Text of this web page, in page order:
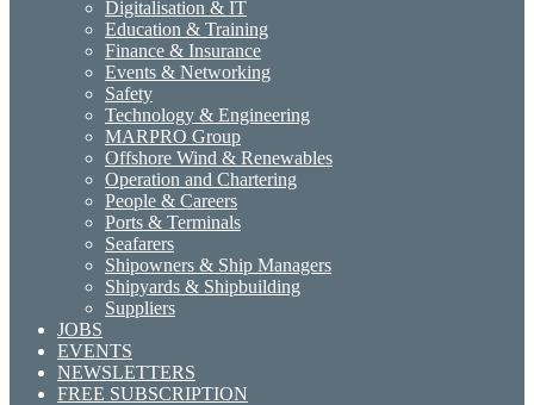
Digitalisation & IT
Education & Training
Finance & Insurance
Events & Networking
Safety
Technology & Engineering
MARPRO Group
Offshore Wind & Renewables
Operation and Chartering
People & Careers
Ports & Terminals
Seafarers
Shipowners & Ship Managers
Shipyards & Shipbuilding
Suppliers
JOBS
EVENTS
NEWSLETTERS
FREE SUBSCRIPTION